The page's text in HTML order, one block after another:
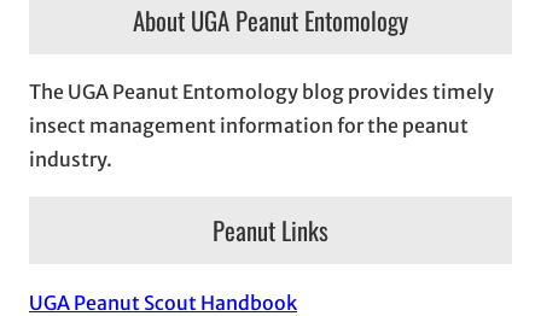
About UGA Peanut Entomology
The UGA Peanut Entomology blog provides timely
insect management information for the peanut
industry.
Peanut Links
UGA Peanut Scout Handbook